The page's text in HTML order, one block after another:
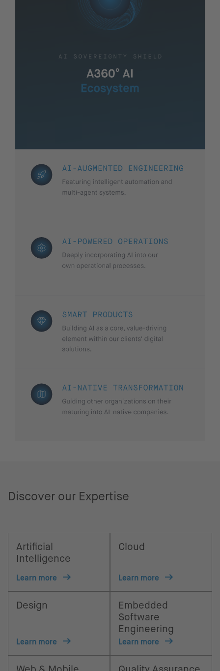
Discover our Expertise
Artificial
Intelligence
Learn more
Cloud
Learn more
Design
Learn more
Embedded
Software
Engineering
Learn more